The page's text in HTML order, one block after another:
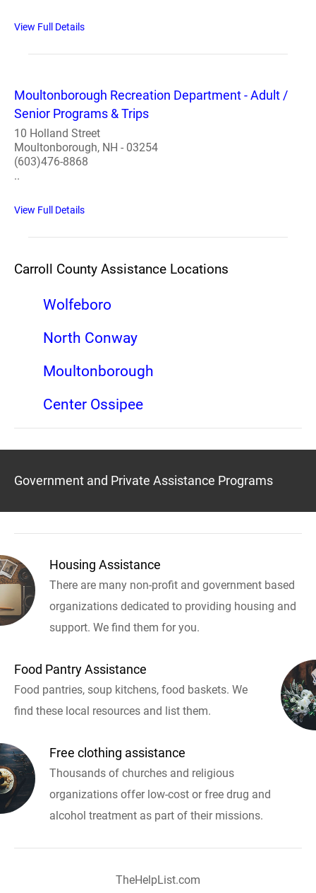
View Full Details
Moultonborough Recreation Department - Adult /
Senior Programs & Trips
10 Holland Street
Moultonborough, NH - 03254
(603)476-8868
..
View Full Details
Carroll County Assistance Locations
Wolfeboro
North Conway
Moultonborough
Center Ossipee
Government and Private Assistance Programs
Housing Assistance
There are many non-profit and government based
organizations dedicated to providing housing and
support. We find them for you.
Food Pantry Assistance
Food pantries, soup kitchens, food baskets. We
find these local resources and list them.
Free clothing assistance
Thousands of churches and religious
organizations offer low-cost or free drug and
alcohol treatment as part of their missions.
TheHelpList.com